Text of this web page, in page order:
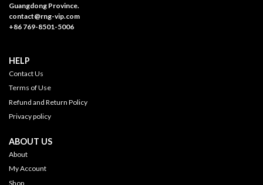
Guangdong Province.
contact@rng-vip.com
+86 769-8501-5006
HELP
Contact Us
Terms of Use
Refund and Return Policy
Privacy policy
ABOUT US
About
My Account
Shop